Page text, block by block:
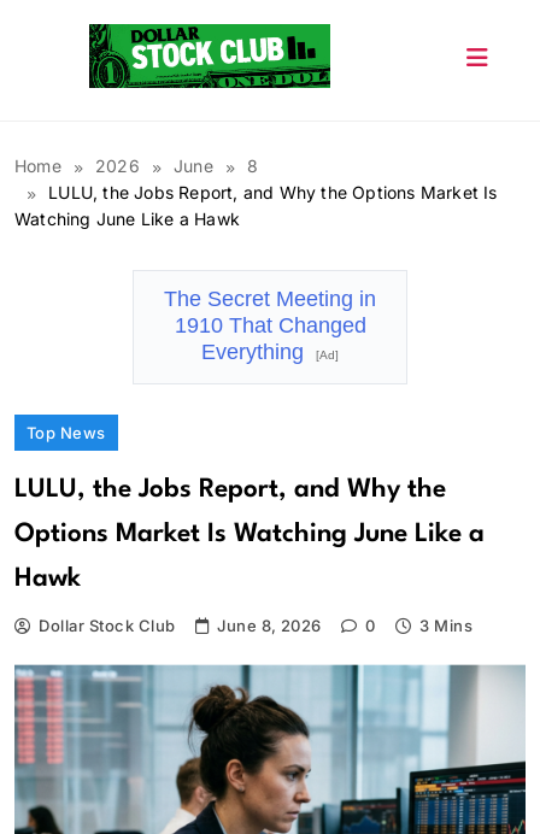
Home 2026 June
8
LULU, the Jobs Report, and Why the Options Market Is
Watching June Like a Hawk
The Secret Meeting in
1910 That Changed
Everything
[Ad]
Top News
LULU, the Jobs Report, and Why the
Options Market Is Watching June Like a
Hawk
Dollar Stock Club June 8, 2026 0 3 Mins